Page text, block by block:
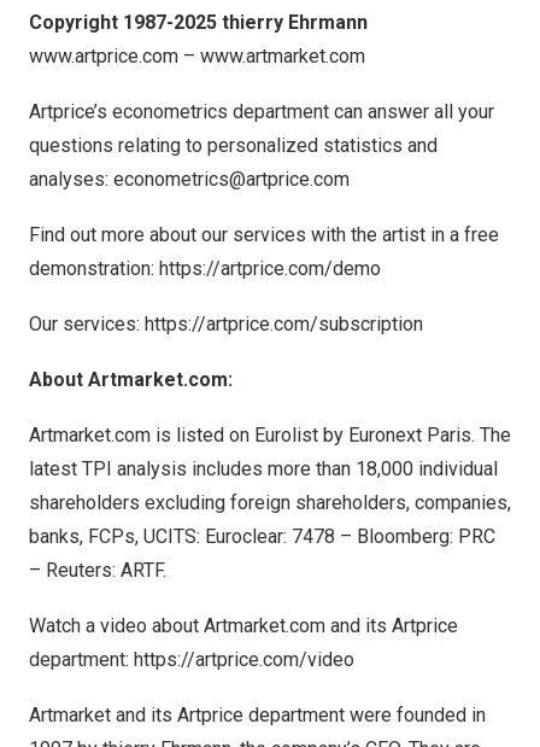
Copyright 1987-2025 thierry Ehrmann
www.artprice.com – www.artmarket.com
Artprice’s econometrics department can answer all your
questions relating to personalized statistics and
analyses: econometrics@artprice.com
Find out more about our services with the artist in a free
demonstration: https://artprice.com/demo
Our services: https://artprice.com/subscription
About Artmarket.com:
Artmarket.com is listed on Eurolist by Euronext Paris. The
latest TPI analysis includes more than 18,000 individual
shareholders excluding foreign shareholders, companies,
banks, FCPs, UCITS: Euroclear: 7478 – Bloomberg: PRC
– Reuters: ARTF.
Watch a video about Artmarket.com and its Artprice
department: https://artprice.com/video
Artmarket and its Artprice department were founded in